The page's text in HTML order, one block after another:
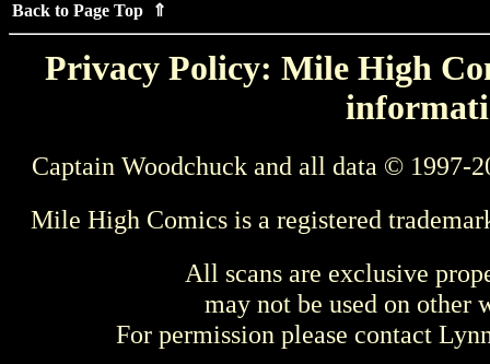
Back to Page Top ⇑
Privacy Policy: Mile High
Captain Woodchuck and all data © 1997-
Mile High Comics is a registered
All scans are exclusive
may not be used on other
For permission please contact